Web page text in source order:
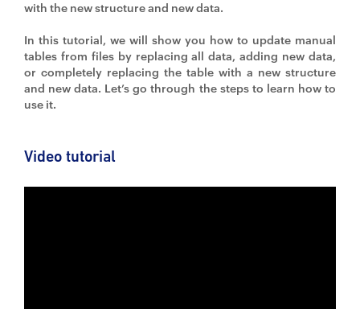
with the new structure and new data.
In this tutorial, we will show you how to update manual
tables from files by replacing all data, adding new data,
or completely replacing the table with a new structure
and new data. Let’s go through the steps to learn how to
use it.
Video tutorial